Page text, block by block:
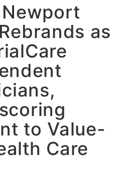
as
to Value-
Care